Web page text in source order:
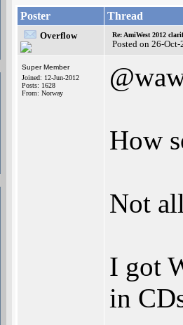
Poster Thread
Overflow Re: AmiWest 2012
Posted on 26-
Super Member
Joined: 12-Jun-2012
Posts: 1628
From: Norway
How
Not
I got
in